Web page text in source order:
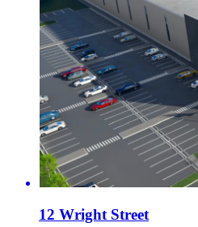
12 Wright Street